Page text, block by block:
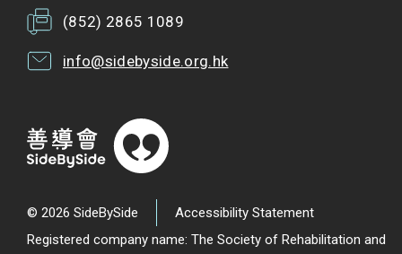
(852) 2865 1089
info@sidebyside.org.hk
© 2026 SideBySide
Accessibility Statement
Registered company name: The Society of Rehabilitation and